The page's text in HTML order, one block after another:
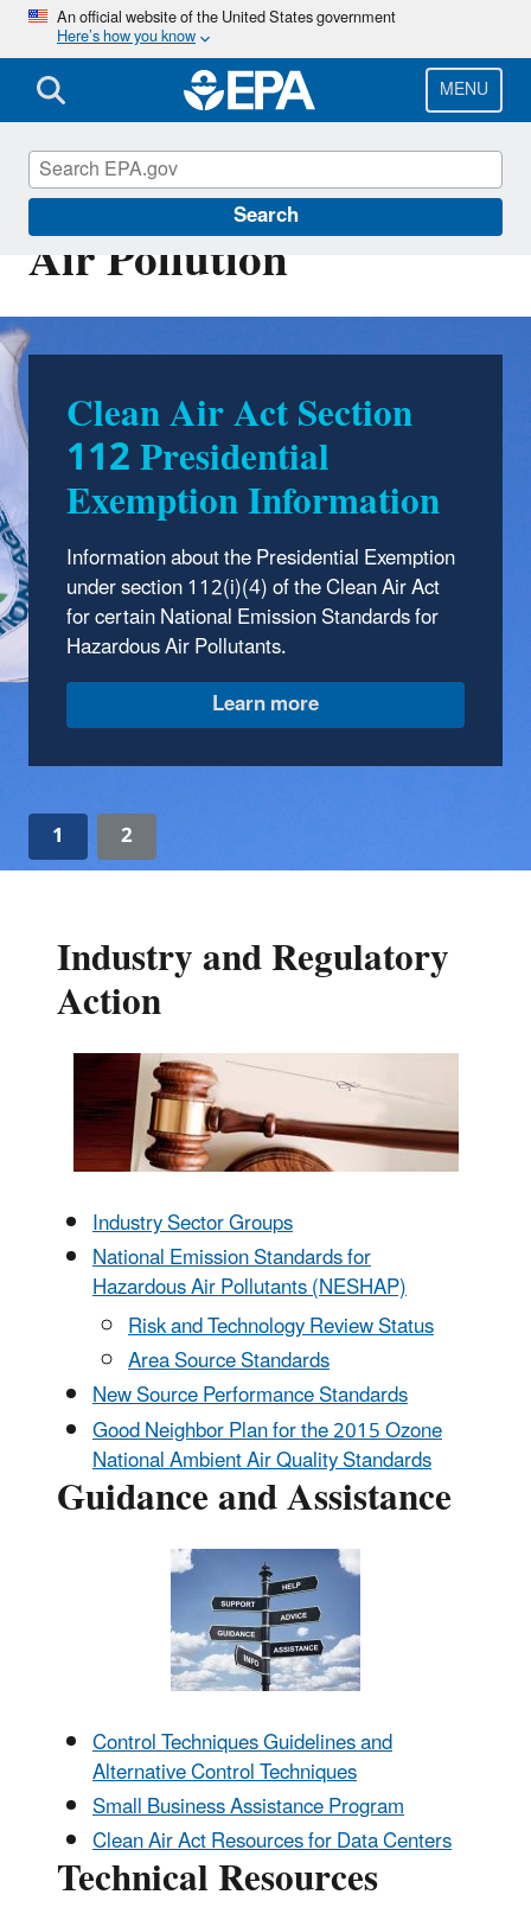
Skip
main
content
An official website of the United States government
Here’s how you know
MENU
Search
Stationary Sources of
Air Pollution
Clean Air Act Section
112 Presidential
Exemption Information
Information about the Presidential Exemption
under section 112(i)(4) of the Clean Air Act
for certain National Emission Standards for
Hazardous Air Pollutants.
Stationary Sources of
Air Pollution
Stationary sources of air pollution, including
factories, refineries, boilers, and power plants,
emit a variety of air pollutants. The Clean Air
Act directs EPA to control these emissions by
developing and implementing standards and
guidelines.
1 2
Industry and Regulatory
Action
Industry Sector Groups
National Emission Standards for
Hazardous Air Pollutants (NESHAP)
Risk and Technology Review Status
Area Source Standards
New Source Performance Standards
Good Neighbor Plan for the 2015 Ozone
National Ambient Air Quality Standards
Guidance and Assistance
Control Techniques Guidelines and
Alternative Control Techniques
Small Business Assistance Program
Clean Air Act Resources for Data Centers
Technical Resources